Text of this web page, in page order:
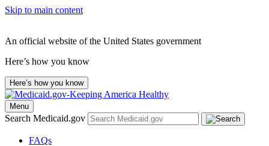
Skip to main content
An official website of the United States government
Here’s how you know
Here’s how you know
Menu
Search Medicaid.gov
FAQs